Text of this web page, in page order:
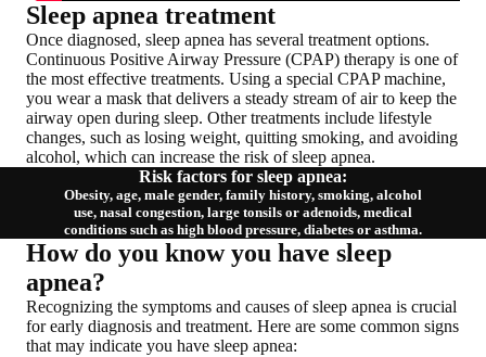
Sleep apnea treatment
Once diagnosed, sleep apnea has several treatment options.
Continuous Positive Airway Pressure (CPAP) therapy is one of
the most effective treatments. Using a special CPAP machine,
you wear a mask that delivers a steady stream of air to keep the
airway open during sleep. Other treatments include lifestyle
changes, such as losing weight, quitting smoking, and avoiding
alcohol, which can increase the risk of sleep apnea.
Risk factors for sleep apnea:
Obesity, age, male gender, family history, smoking, alcohol
use, nasal congestion, large tonsils or adenoids, medical
conditions such as high blood pressure, diabetes or asthma.
How do you know you have sleep
apnea?
Recognizing the symptoms and causes of sleep apnea is crucial
for early diagnosis and treatment. Here are some common signs
that may indicate you have sleep apnea: